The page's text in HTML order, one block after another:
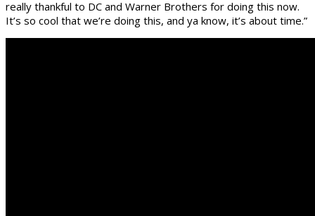
really thankful to DC and Warner Brothers for doing this now.
It’s so cool that we’re doing this, and ya know, it’s about time.”